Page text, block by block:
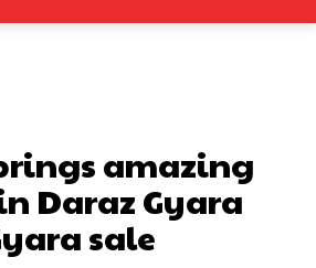
amazing
Daraz Gyara
sale